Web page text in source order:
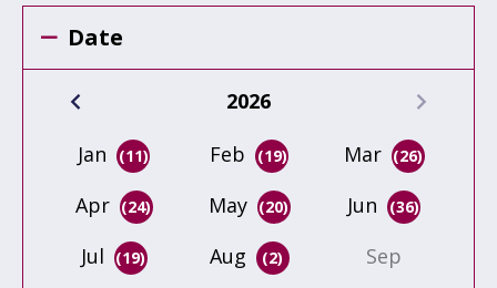
Date
2026
Jan
(11) Feb (19) Mar (26)
Apr (24) May (20) Jun (36)
Jul (19) Aug (2) Sep